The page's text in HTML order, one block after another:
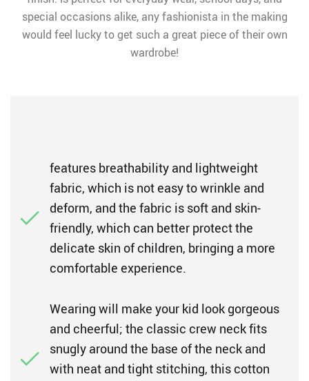
special occasions alike, any fashionista in the making
would feel lucky to get such a great piece of their own
wardrobe!
features breathability and lightweight
fabric, which is not easy to wrinkle and
deform, and the fabric is soft and skin-
friendly, which can better protect the
delicate skin of children, bringing a more
comfortable experience.
Wearing will make your kid look gorgeous
and cheerful; the classic crew neck fits
snugly around the base of the neck and
with neat and tight stitching, this cotton